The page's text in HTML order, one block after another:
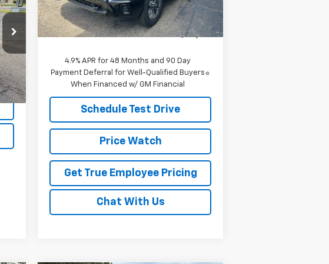
Int.
In Stock Ext. Int.
MSRP: $57,760
Price: $55,910
Price $55,910
4.9% APR for 48 Months and 90 Day
Payment Deferral for Well-Qualified Buyers
When Financed w/ GM Financial
Schedule Test Drive
Price Watch
Get True Employee Pricing
Chat With Us